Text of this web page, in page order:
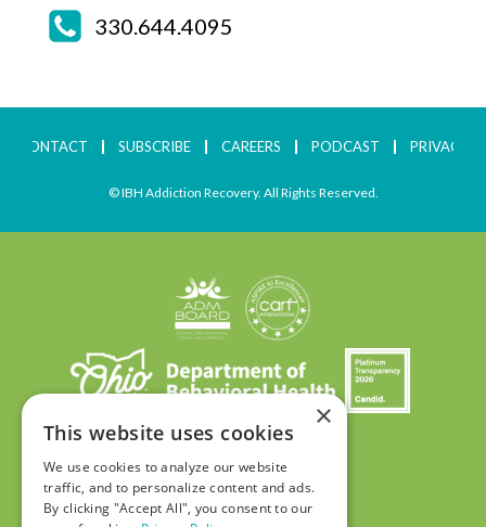
330.644.4095
CONTACT SUBSCRIBE CAREERS PODCAST PRIVACY
© IBH Addiction Recovery. All Rights Reserved.
×
This website uses cookies
We use cookies to analyze our website
traffic, and to personalize content and ads.
By clicking "Accept All", you consent to our